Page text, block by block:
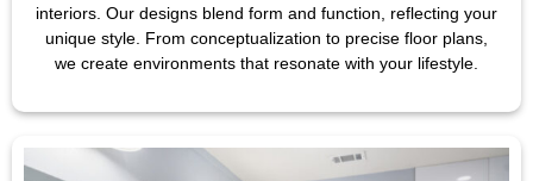
interiors. Our designs blend form and function, reflecting your
unique style. From conceptualization to precise floor plans,
we create environments that resonate with your lifestyle.